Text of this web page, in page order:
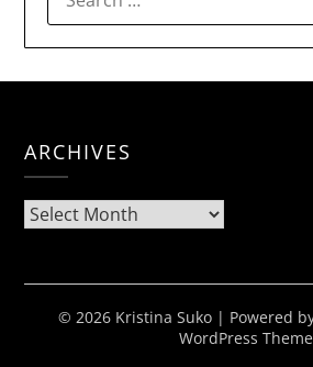
FOR:
ARCHIVES
Archives
© 2026 Kristina Suko | Powered
WordPress Theme